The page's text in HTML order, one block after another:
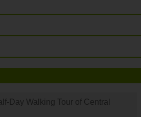
Day Walking Tour of Central